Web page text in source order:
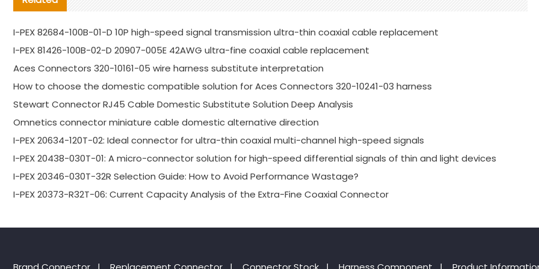
I-PEX 82684-100B-01-D 10P high-speed signal transmission ultra-thin coaxial cable replacement
I-PEX 81426-100B-02-D 20907-005E 42AWG ultra-fine coaxial cable replacement
Aces Connectors 320-10161-05 wire harness substitute interpretation
How to choose the domestic compatible solution for Aces Connectors 320-10241-03 harness
Stewart Connector RJ45 Cable Domestic Substitute Solution Deep Analysis
Omnetics connector miniature cable domestic alternative direction
I-PEX 20634-120T-02: Ideal connector for ultra-thin coaxial multi-channel high-speed signals
I-PEX 20438-030T-01: A micro-connector solution for high-speed differential signals of thin and light devices
I-PEX 20346-030T-32R Selection Guide: How to Avoid Performance Wastage?
I-PEX 20373-R32T-06: Current Capacity Analysis of the Extra-Fine Coaxial Connector